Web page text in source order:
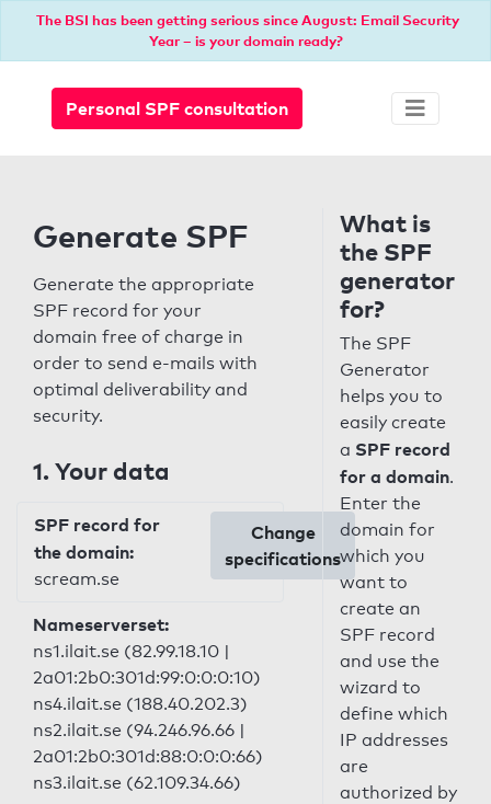
The BSI has been getting serious since August: Email Security
Year – is your domain ready?
Personal SPF consultation
Generate SPF
Generate the appropriate
SPF record for your
domain free of charge in
order to send e-mails with
optimal deliverability and
security.
1. Your data
SPF record for
the domain:
scream.se
Change
specifications
Nameserverset:
ns1.ilait.se (82.99.18.10 |
2a01:2b0:301d:99:0:0:0:10)
ns4.ilait.se (188.40.202.3)
ns2.ilait.se (94.246.96.66 |
2a01:2b0:301d:88:0:0:0:66)
ns3.ilait.se (62.109.34.66)
What is
the SPF
generator
for?
The SPF
Generator
helps you to
easily create
a SPF record
for a domain.
Enter the
domain for
which you
want to
create an
SPF record
and use the
wizard to
define which
IP addresses
are
authorized by